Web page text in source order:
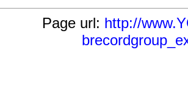
Page url: http://